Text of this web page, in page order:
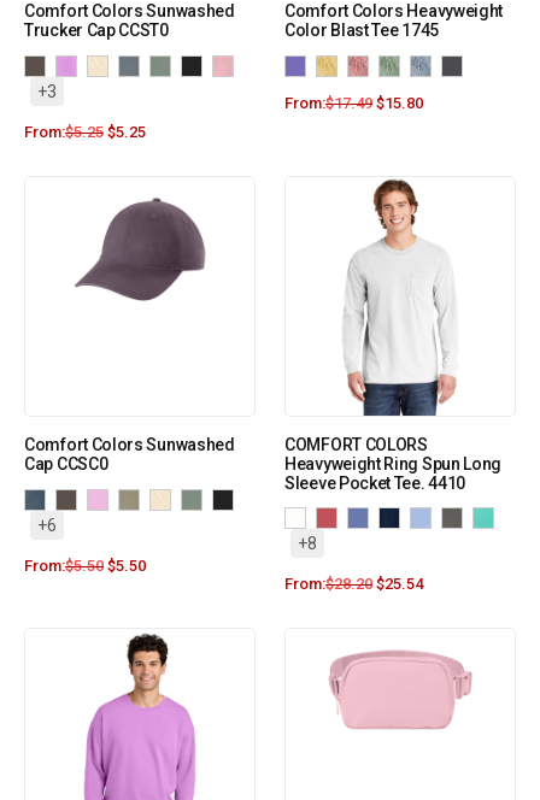
Comfort Colors Sunwashed
Trucker Cap CCST0
+3
From:$5.25 $5.25
Comfort Colors Heavyweight
Color Blast Tee 1745
From:$17.49 $15.80
Comfort Colors Sunwashed
Cap CCSC0
+6
From:$5.50 $5.50
COMFORT COLORS
Heavyweight Ring Spun Long
Sleeve Pocket Tee. 4410
+8
From:$28.20 $25.54